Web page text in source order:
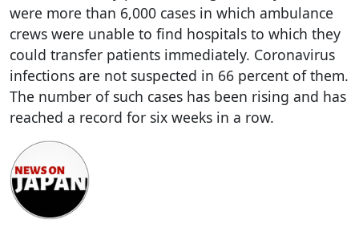
were more than 6,000 cases in which ambulance
crews were unable to find hospitals to which they
could transfer patients immediately. Coronavirus
infections are not suspected in 66 percent of them.
The number of such cases has been rising and has
reached a record for six weeks in a row.